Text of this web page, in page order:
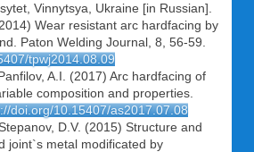
Vinnytsya, Ukraine [in Russian].
Wear resistant arc hardfacing by
Paton Welding Journal, 8, 56-59.
tpwj2014.08.09
A.I. (2017) Arc hardfacing of
composition and properties.
doi.org/10.15407/as2017.07.08
D.V. (2015) Structure and
joint`s metal modificated by